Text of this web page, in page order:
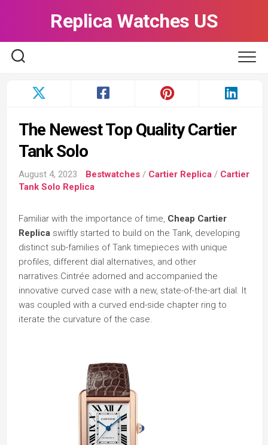
Replica Watches US
The Newest Top Quality Cartier
Tank Solo
August 4, 2023 Bestwatches / Cartier Replica / Cartier
Tank Solo Replica
Familiar with the importance of time, Cheap Cartier
Replica swiftly started to build on the Tank, developing
distinct sub-families of Tank timepieces with unique
profiles, different dial alternatives, and other
narratives.Cintrée adorned and accompanied the
innovative curved case with a new, state-of-the-art dial. It
was coupled with a curved end-side chapter ring to
iterate the curvature of the case.